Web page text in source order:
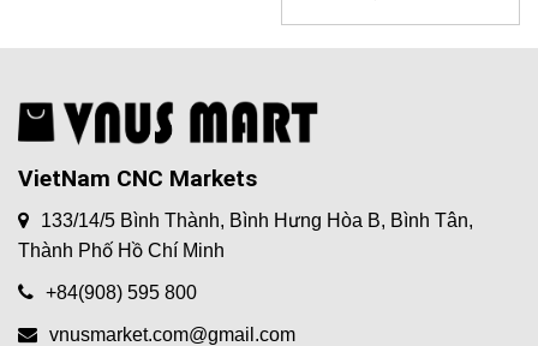
W100mm x L100mm X
D150mm
VietNam CNC Markets
133/14/5 Bình Thành, Bình Hưng Hòa B, Bình Tân,
Thành Phố Hồ Chí Minh
+84(908) 595 800
vnusmarket.com@gmail.com